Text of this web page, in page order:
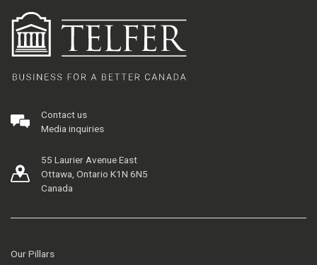
Contact us
Media inquiries
55 Laurier Avenue East
Ottawa, Ontario K1N 6N5
Canada
Our Pillars